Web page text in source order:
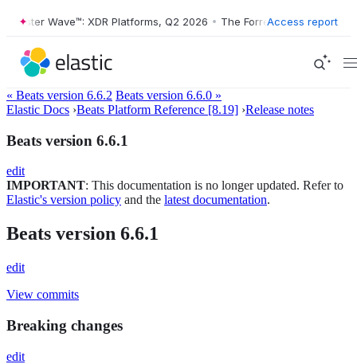
Wave™: XDR Platforms, Q2 2026 • The Forrester Wave™: XDR
Access report
« Beats version 6.6.2 Beats version 6.6.0 »
Elastic Docs ›Beats Platform Reference [8.19] ›Release notes
Beats version 6.6.1
edit
IMPORTANT: This documentation is no longer updated. Refer to
Elastic's version policy and the latest documentation.
Beats version 6.6.1
edit
View commits
Breaking changes
edit